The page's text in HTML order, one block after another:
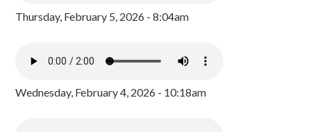
Thursday, February 5, 2026 - 8:04am
Wednesday, February 4, 2026 - 10:18am